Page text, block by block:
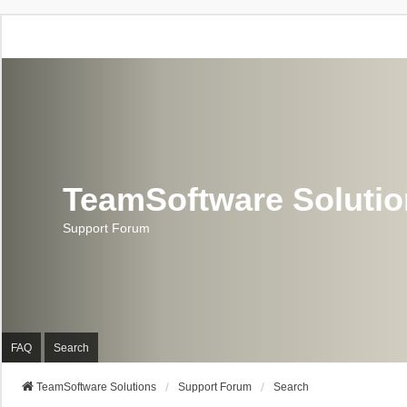
TeamSoftware
Support Forum
FAQ Search
TeamSoftware Solutions Support Forum Search